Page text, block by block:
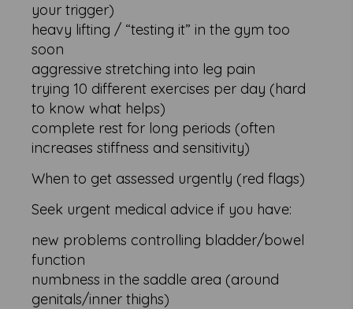
your trigger)
heavy lifting / “testing it” in the gym too
soon
aggressive stretching into leg pain
trying 10 different exercises per day (hard
to know what helps)
complete rest for long periods (often
increases stiffness and sensitivity)
When to get assessed urgently (red flags)
Seek urgent medical advice if you have:
new problems controlling bladder/bowel
function
numbness in the saddle area (around
genitals/inner thighs)